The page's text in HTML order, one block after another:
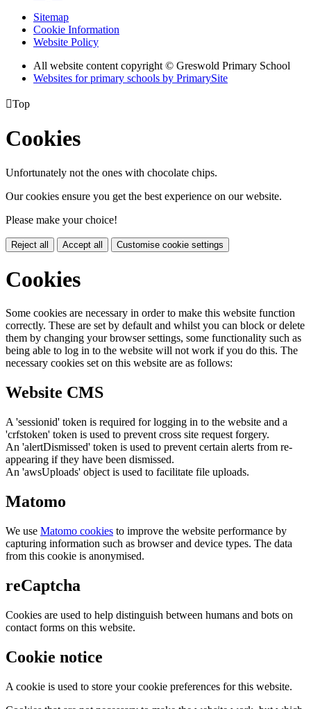
Sitemap
Cookie Information
Website Policy
All website content copyright © Greswold Primary School
Websites for primary schools by PrimarySite
Top
Cookies
Unfortunately not the ones with chocolate chips.
Our cookies ensure you get the best experience on our website.
Please make your choice!
Reject all Accept all Customise cookie settings
Cookies
Some cookies are necessary in order to make this website function
correctly. These are set by default and whilst you can block or delete
them by changing your browser settings, some functionality such as
being able to log in to the website will not work if you do this. The
necessary cookies set on this website are as follows:
Website CMS
A 'sessionid' token is required for logging in to the website and a
'crfstoken' token is used to prevent cross site request forgery.
An 'alertDismissed' token is used to prevent certain alerts from re-
appearing if they have been dismissed.
An 'awsUploads' object is used to facilitate file uploads.
Matomo
We use Matomo cookies to improve the website performance by
capturing information such as browser and device types. The data
from this cookie is anonymised.
reCaptcha
Cookies are used to help distinguish between humans and bots on
contact forms on this website.
Cookie notice
A cookie is used to store your cookie preferences for this website.